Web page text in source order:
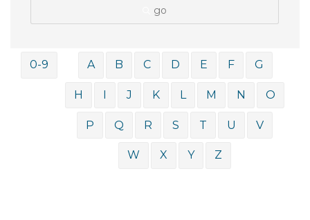
go
0-9 A B C D E F G
H I J K L M N O
P Q R S T U V
W X Y Z